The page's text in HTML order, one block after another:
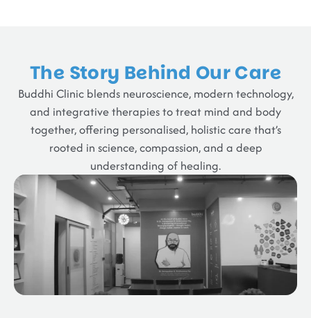
The Story Behind Our Care
Buddhi Clinic blends neuroscience, modern technology,
and integrative therapies to treat mind and body
together, offering personalised, holistic care that’s
rooted in science, compassion, and a deep
understanding of healing.